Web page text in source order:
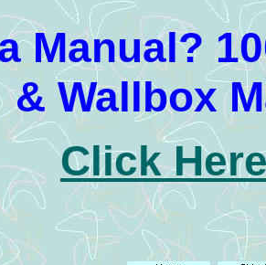
Manual?
& Wallbox
Click